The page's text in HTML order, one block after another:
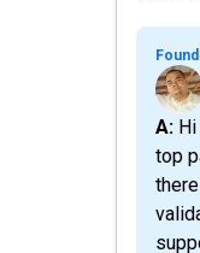
A: Hi Sumoling! Once you've gained access, you should be able to watch those by going to the
top